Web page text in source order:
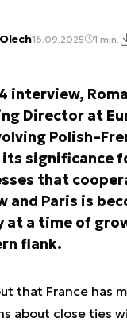
16.09.2025 1 min.
interview,
Director at
significance
that
and Paris is
a time of
flank.
that France has
about close ties